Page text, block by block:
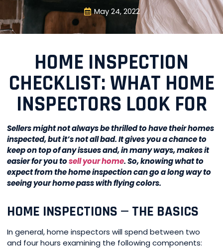
May 24, 2022
HOME INSPECTION
CHECKLIST: WHAT HOME
INSPECTORS LOOK FOR
Sellers might not always be thrilled to have their homes
inspected, but it’s not all bad. It gives you a chance to
keep on top of any issues and, in many ways, makes it
easier for you tosell your home. So, knowing what to
expect from the home inspection can go a long way to
seeing your home pass with flying colors.
HOME INSPECTIONS — THE BASICS
In general, home inspectors will spend between two
and four hours examining the following components: